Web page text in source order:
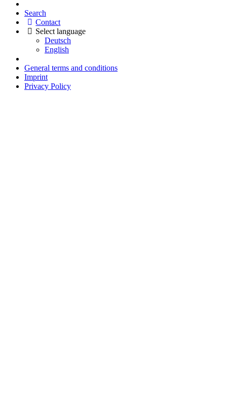
Search
Contact
Select language
Deutsch
English
General terms and conditions
Imprint
Privacy Policy